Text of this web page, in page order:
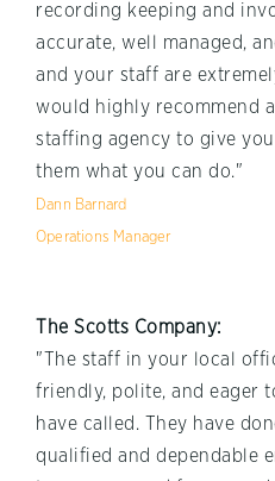
recording keeping and
accurate, well managed,
and your staff are
would highly recommend
staffing agency to give
them what you can do."
Dann Barnard
Operations Manager
The Scotts Company:
"The staff in your local
friendly, polite, and eager
have called. They have
qualified and dependable